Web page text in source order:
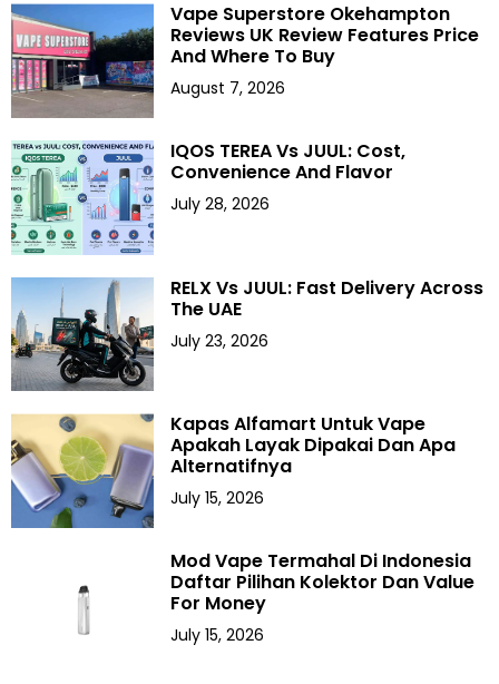
Vape Superstore Okehampton
Reviews UK Review Features Price
And Where To Buy
August 7, 2026
IQOS TEREA Vs JUUL: Cost,
Convenience And Flavor
July 28, 2026
RELX Vs JUUL: Fast Delivery Across
The UAE
July 23, 2026
Kapas Alfamart Untuk Vape
Apakah Layak Dipakai Dan Apa
Alternatifnya
July 15, 2026
Mod Vape Termahal Di Indonesia
Daftar Pilihan Kolektor Dan Value
For Money
July 15, 2026